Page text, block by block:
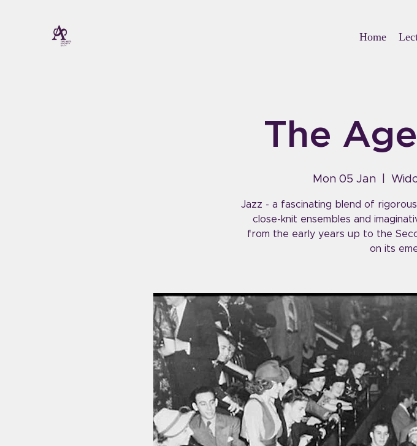
Home
The
Mon 05 Jan
Jazz - a fascinating blend of
close-knit ensembles and
from the early years up to the
on its